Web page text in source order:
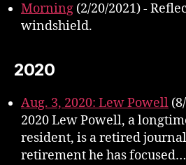
Morning (2/20/2021)-
windshield.
2020
Aug. 3, 2020: Lew Powell
2020 Lew Powell, a
resident, is a retired
retirement he has focused…